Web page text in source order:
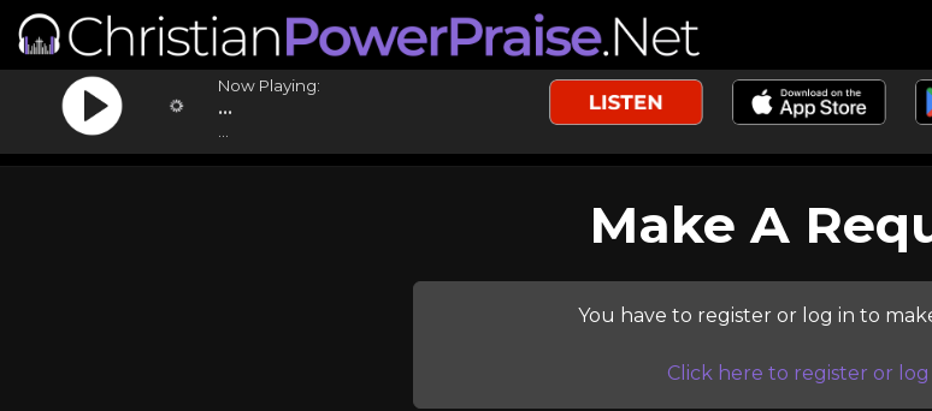
Now Playing:
...
Make A
You have to register or log in to
Click here to register or log